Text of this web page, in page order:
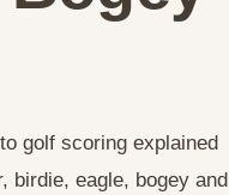
golf scoring explained
birdie, eagle, bogey and